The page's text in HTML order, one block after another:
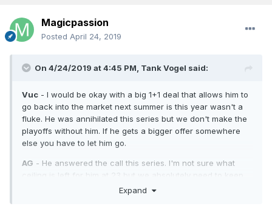
Magicpassion
Posted April 24, 2019
On 4/24/2019 at 4:45 PM, Tank Vogel said:
Vuc - I would be okay with a big 1+1 deal that allows him to
go back into the market next summer is this year wasn't a
fluke. He was annihilated this series but we don't make the
playoffs without him. If he gets a bigger offer somewhere
else you have to let him go.
AG - He answered the call this series. I'm not sure what
ceiling is left for him at 23 but we absolutely need to keep
Expand